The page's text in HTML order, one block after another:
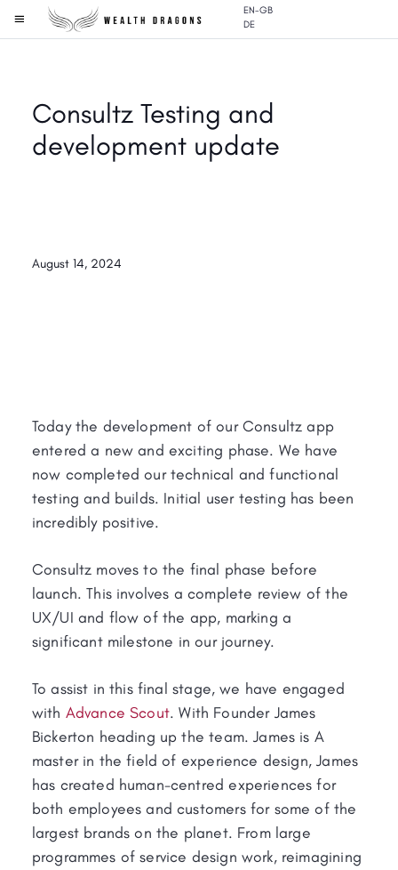
EN-GB
DE
Consultz Testing and
development update
August 14, 2024
Today the development of our Consultz app
entered a new and exciting phase. We have
now completed our technical and functional
testing and builds. Initial user testing has been
incredibly positive.
Consultz moves to the final phase before
launch. This involves a complete review of the
UX/UI and flow of the app, marking a
significant milestone in our journey.
To assist in this final stage, we have engaged
with Advance Scout. With Founder James
Bickerton heading up the team. James is A
master in the field of experience design, James
has created human-centred experiences for
both employees and customers for some of the
largest brands on the planet. From large
programmes of service design work, reimagining